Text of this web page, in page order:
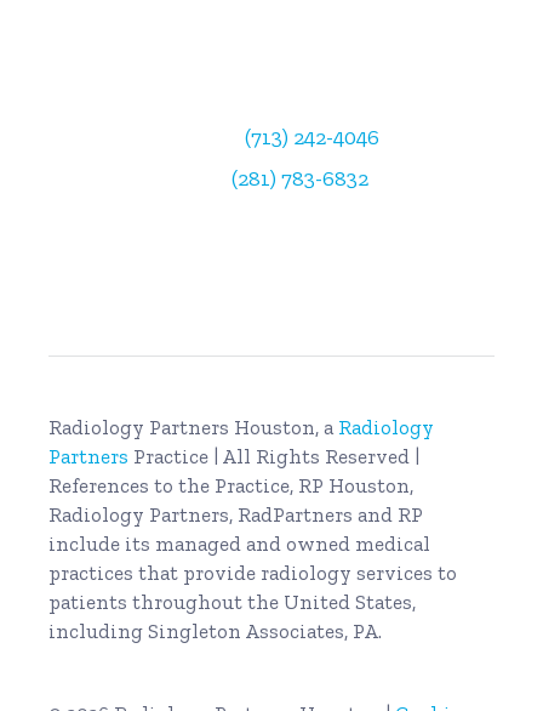
Physician Support:(713) 242-4046
Billing Questions:(281) 783-6832
Radiology Partners Houston, a Radiology
Partners Practice | All Rights Reserved |
References to the Practice, RP Houston,
Radiology Partners, RadPartners and RP
include its managed and owned medical
practices that provide radiology services to
patients throughout the United States,
including Singleton Associates, PA.